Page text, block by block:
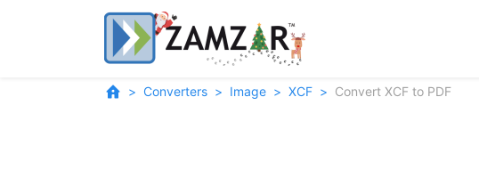
Converters Image XCF Convert XCF to PDF